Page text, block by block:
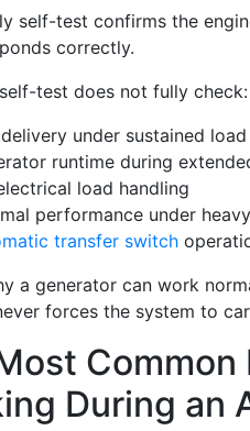
self-test confirms the
correctly.
test does not fully check:
delivery under sustained load
runtime during
load handling
performance under
transfer switch
a generator can work
forces the system to
Common
During an